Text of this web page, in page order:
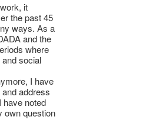
it
the past 45
ways. As a
and the
where
social
I have
address
noted
own question